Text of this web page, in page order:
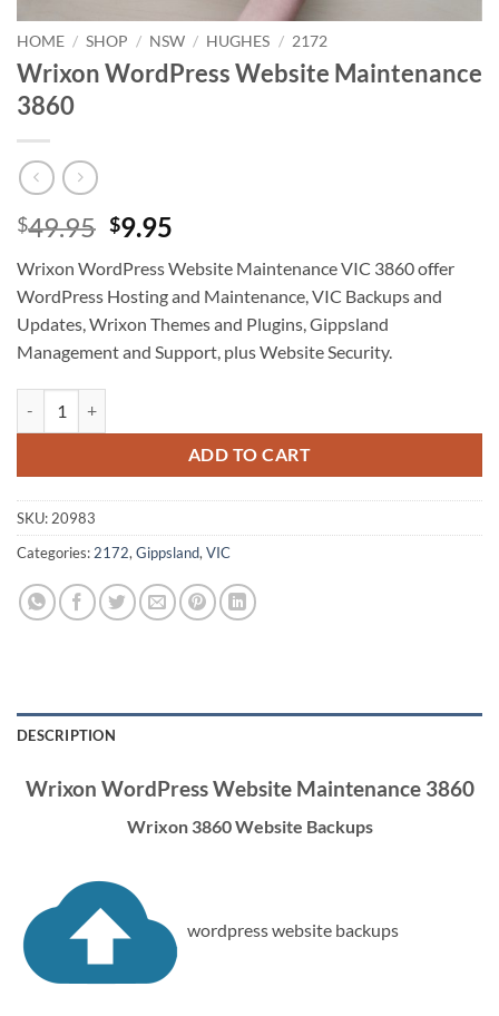
HOME / SHOP / NSW / HUGHES / 2172
Wrixon WordPress Website Maintenance
3860
$49.95 Original
was:
$49.95.
$9.95
is:
$9.95.
Wrixon WordPress Website Maintenance VIC 3860 offer
WordPress Hosting and Maintenance, VIC Backups and
Updates, Wrixon Themes and Plugins, Gippsland
Management and Support, plus Website Security.
ADD TO CART
SKU: 20983
Categories: 2172, Gippsland, VIC
DESCRIPTION
Wrixon WordPress Website Maintenance 3860
Wrixon 3860 Website Backups
wordpress website backups